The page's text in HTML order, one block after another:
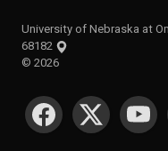
University of Nebraska at
68182
© 2026
SOCIAL MEDIA